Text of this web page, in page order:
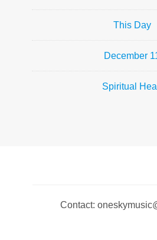
This Day
December
Spiritual
Contact: